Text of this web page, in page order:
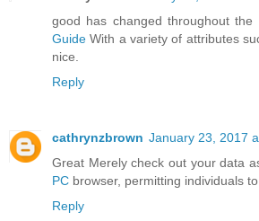
good has changed throughout the
Guide With a variety of attributes
nice.
Reply
cathrynzbrown January 23, 2017
Great Merely check out your data
PC browser, permitting individuals
Reply